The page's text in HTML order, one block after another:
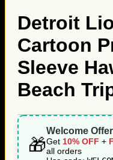
Detroit
Cartoon
Sleeve
Beach
🎁
Welcome
Get 10% OFF +
all orders